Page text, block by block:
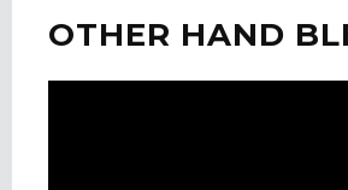
OTHER HAND